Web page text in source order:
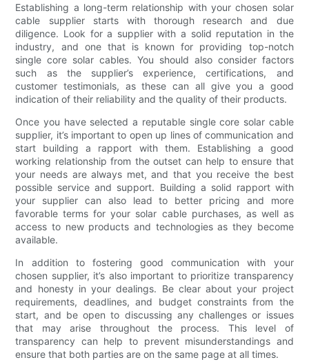
Establishing a long-term relationship with your chosen solar
cable supplier starts with thorough research and due
diligence. Look for a supplier with a solid reputation in the
industry, and one that is known for providing top-notch
single core solar cables. You should also consider factors
such as the supplier’s experience, certifications, and
customer testimonials, as these can all give you a good
indication of their reliability and the quality of their products.
Once you have selected a reputable single core solar cable
supplier, it’s important to open up lines of communication and
start building a rapport with them. Establishing a good
working relationship from the outset can help to ensure that
your needs are always met, and that you receive the best
possible service and support. Building a solid rapport with
your supplier can also lead to better pricing and more
favorable terms for your solar cable purchases, as well as
access to new products and technologies as they become
available.
In addition to fostering good communication with your
chosen supplier, it’s also important to prioritize transparency
and honesty in your dealings. Be clear about your project
requirements, deadlines, and budget constraints from the
start, and be open to discussing any challenges or issues
that may arise throughout the process. This level of
transparency can help to prevent misunderstandings and
ensure that both parties are on the same page at all times.